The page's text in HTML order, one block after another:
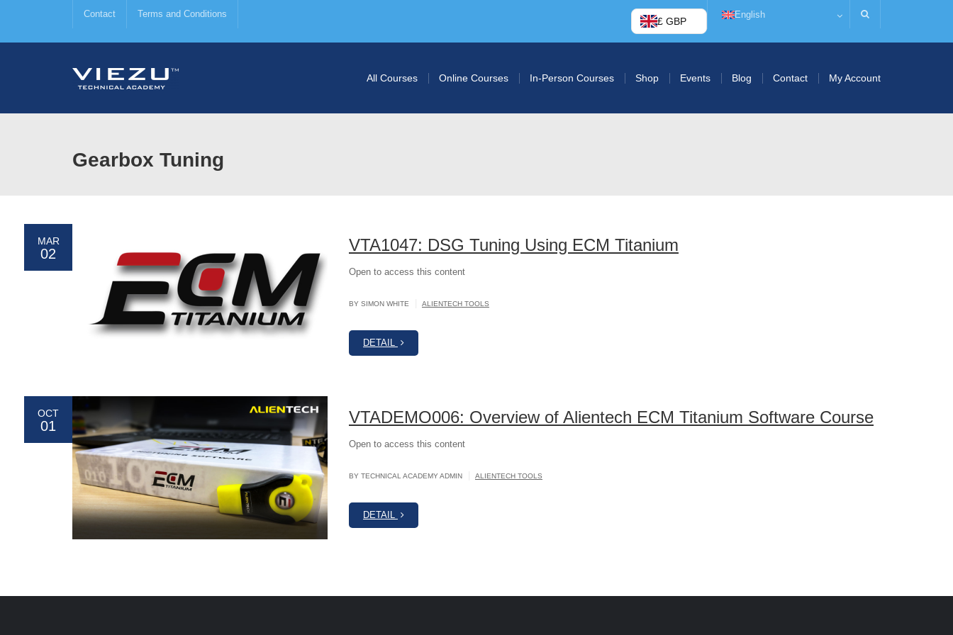
Contact Terms and Conditions
£ GBP
English
All Courses Online Courses In-Person Courses Shop Events Blog Contact My Account
Gearbox Tuning
MAR
02 VTA1047: DSG Tuning Using ECM Titanium
Open to access this content
BY SIMON WHITE ALIENTECH TOOLS
DETAIL
OCT
01 VTADEMO006: Overview of Alientech ECM Titanium Software Course
Open to access this content
BY TECHNICAL ACADEMY ADMIN ALIENTECH TOOLS
DETAIL